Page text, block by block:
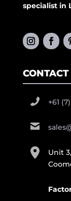
specialist in
CONTACT
+61
Unit